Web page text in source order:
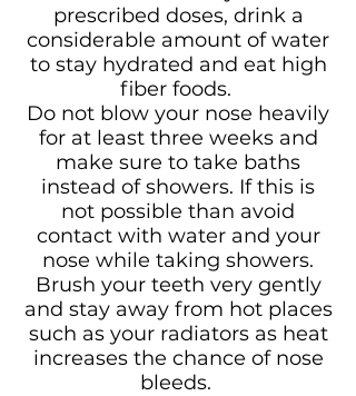
prescribed doses, drink a
considerable amount of water
to stay hydrated and eat high
fiber foods.
Do not blow your nose heavily
for at least three weeks and
make sure to take baths
instead of showers. If this is
not possible than avoid
contact with water and your
nose while taking showers.
Brush your teeth very gently
and stay away from hot places
such as your radiators as heat
increases the chance of nose
bleeds.